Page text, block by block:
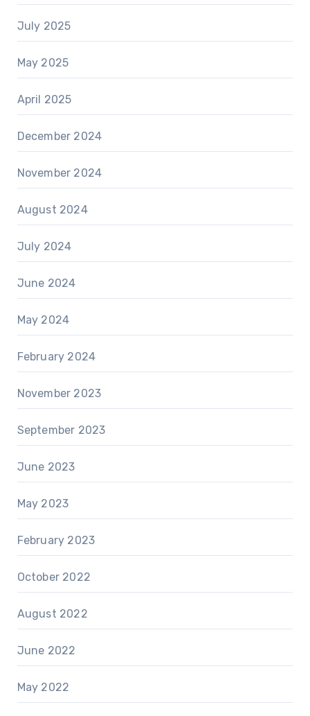
July 2025
May 2025
April 2025
December 2024
November 2024
August 2024
July 2024
June 2024
May 2024
February 2024
November 2023
September 2023
June 2023
May 2023
February 2023
October 2022
August 2022
June 2022
May 2022